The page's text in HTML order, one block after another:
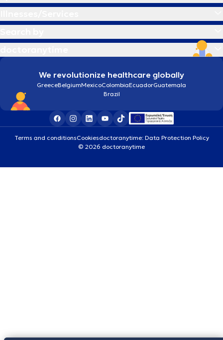
We revolutionize healthcare globally
GreeceBelgiumMexicoColombiaEcuadorGuatemala
Brazil
Terms and conditionsCookiesdoctoranytime: Data Protection Policy
© 2026 doctoranytime